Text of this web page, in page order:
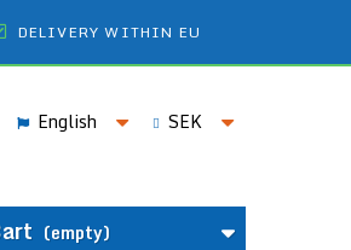
DELIVERY WITHIN EU
SEK
English
(empty)